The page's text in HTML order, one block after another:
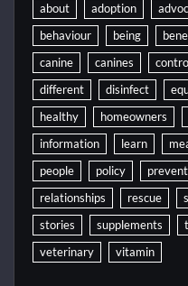
about adoption
behaviour
being
canine
canines
different
disinfect
healthy
homeowners
information
learn
people
policy
relationships
rescue
stories
supplements
veterinary
vitamin